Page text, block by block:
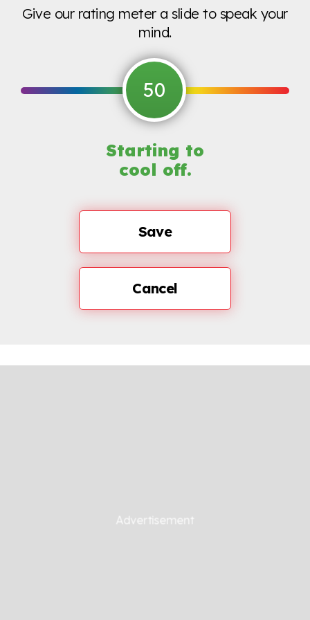
Give our rating meter a slide to speak your
mind.
50
Starting to
cool off.
Save
Cancel